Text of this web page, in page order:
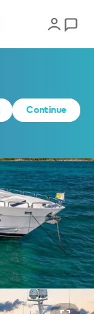
Continue
1 of 28 photos